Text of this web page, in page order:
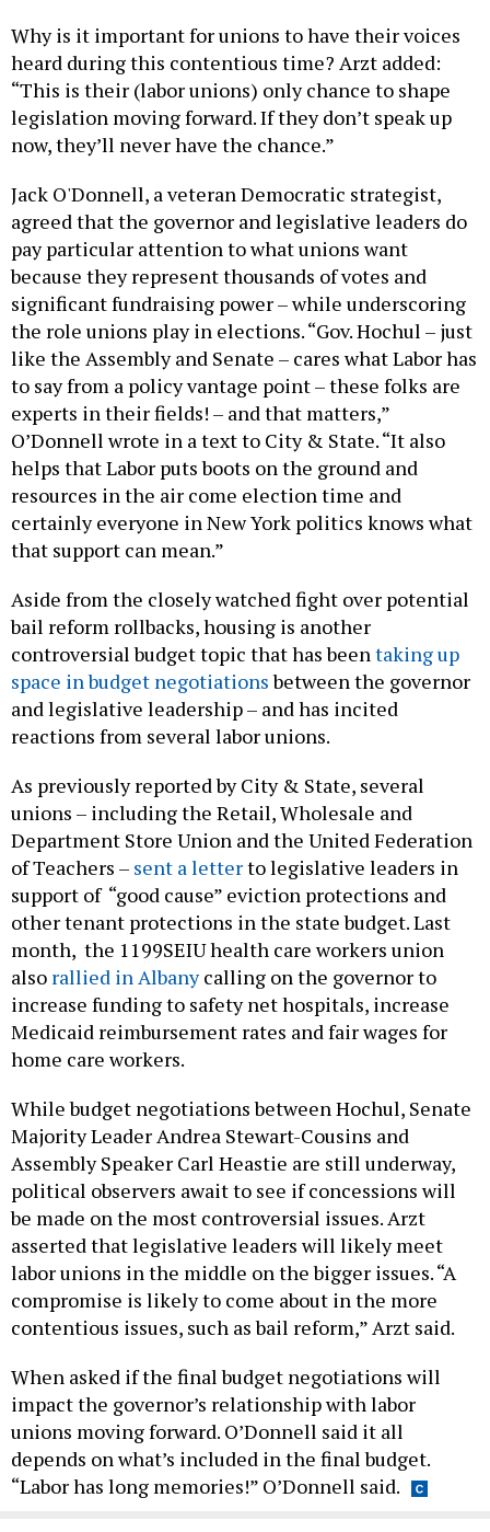
Why is it important for unions to have their voices
heard during this contentious time? Arzt added:
“This is their (labor unions) only chance to shape
legislation moving forward. If they don’t speak up
now, they’ll never have the chance.”
Jack O'Donnell, a veteran Democratic strategist,
agreed that the governor and legislative leaders do
pay particular attention to what unions want
because they represent thousands of votes and
significant fundraising power – while underscoring
the role unions play in elections. “Gov. Hochul – just
like the Assembly and Senate – cares what Labor has
to say from a policy vantage point – these folks are
experts in their fields! – and that matters,”
O’Donnell wrote in a text to City & State. “It also
helps that Labor puts boots on the ground and
resources in the air come election time and
certainly everyone in New York politics knows what
that support can mean.”
Aside from the closely watched fight over potential
bail reform rollbacks, housing is another
controversial budget topic that has beentaking up
space in budget negotiationsbetween the governor
and legislative leadership – and has incited
reactions from several labor unions.
As previously reported by City & State, several
unions – including the Retail, Wholesale and
Department Store Union and the United Federation
of Teachers – sent a letterto legislative leaders in
support of “good cause” eviction protections and
other tenant protections in the state budget. Last
month, the 1199SEIU health care workers union
also rallied in Albanycalling on the governor to
increase funding to safety net hospitals, increase
Medicaid reimbursement rates and fair wages for
home care workers.
While budget negotiations between Hochul, Senate
Majority Leader Andrea Stewart-Cousins and
Assembly Speaker Carl Heastie are still underway,
political observers await to see if concessions will
be made on the most controversial issues. Arzt
asserted that legislative leaders will likely meet
labor unions in the middle on the bigger issues. “A
compromise is likely to come about in the more
contentious issues, such as bail reform,” Arzt said.
When asked if the final budget negotiations will
impact the governor’s relationship with labor
unions moving forward. O’Donnell said it all
depends on what’s included in the final budget.
“Labor has long memories!” O’Donnell said.